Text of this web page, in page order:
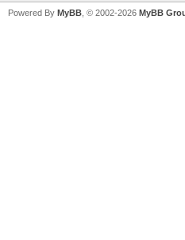
Powered By MyBB , © 2002-2026 MyBB